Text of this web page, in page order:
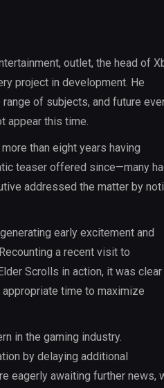
outlet, the head of
project in development. He
of subjects, and future
appear this time.
than eight years having
teaser offered since—many
addressed the matter by
early excitement and
a recent visit to
Scrolls in action, it was clear
time to maximize
in the gaming industry.
by delaying additional
eagerly awaiting further news,